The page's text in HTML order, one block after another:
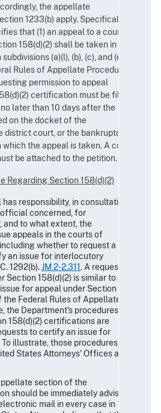
the appellate
1233(b) apply. Specifically,
that (1) an appeal to a court
158(d)(2) shall be taken in the
(a)(l), (b), (c), and (d)
Rules of Appellate Procedure,
permission to appeal
certification must be filed
later than 10 days after the
on the docket of the
district court, or the bankruptcy
the appeal is taken. A copy
be attached to the petition.
Regarding Section 158(d)(2)
responsibility, in consultation
concerned, for
and to what extent, the
appeals in the courts of
whether to request a
an issue for interlocutory
1292(b).JM 2-2.311. A request
158(d)(2) is similar to a
for appeal under Section
the Federal Rules of Appellate
the Department's procedures
158(d)(2) certifications are
to certify an issue for
illustrate, those procedures for
States Attorneys' Offices are
section of the
should be immediately advised
mail in every case in